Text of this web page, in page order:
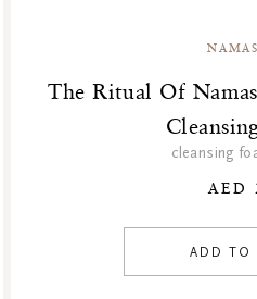
The Ritual Of
cleansing
AED
ADD TO